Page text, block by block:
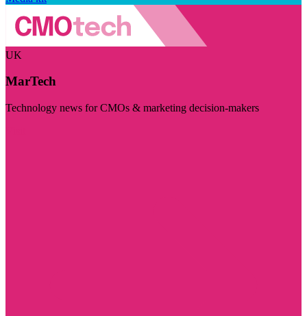
UK
MarTech
Technology news for CMOs & marketing decision-makers